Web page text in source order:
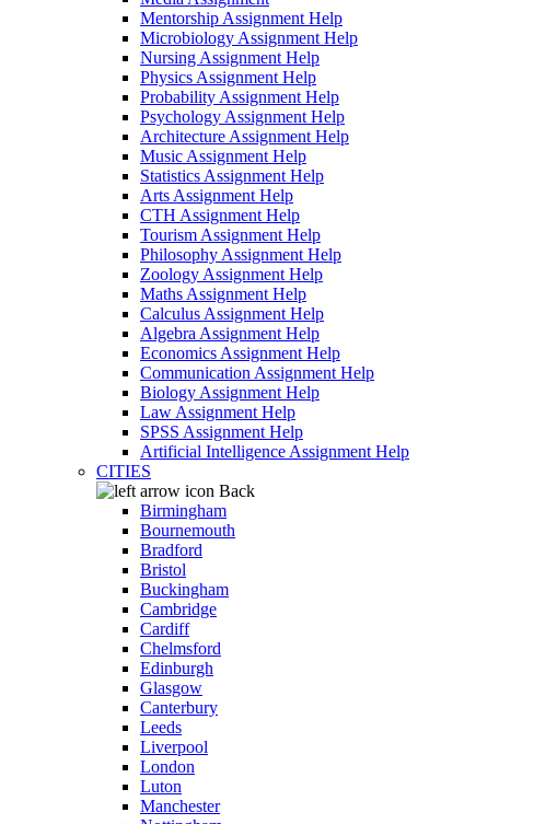
Mentorship Assignment Help
Microbiology Assignment Help
Nursing Assignment Help
Physics Assignment Help
Probability Assignment Help
Psychology Assignment Help
Architecture Assignment Help
Music Assignment Help
Statistics Assignment Help
Arts Assignment Help
CTH Assignment Help
Tourism Assignment Help
Philosophy Assignment Help
Zoology Assignment Help
Maths Assignment Help
Calculus Assignment Help
Algebra Assignment Help
Economics Assignment Help
Communication Assignment Help
Biology Assignment Help
Law Assignment Help
SPSS Assignment Help
Artificial Intelligence Assignment Help
CITIES
Back
Birmingham
Bournemouth
Bradford
Bristol
Buckingham
Cambridge
Cardiff
Chelmsford
Edinburgh
Glasgow
Canterbury
Leeds
Liverpool
London
Luton
Manchester